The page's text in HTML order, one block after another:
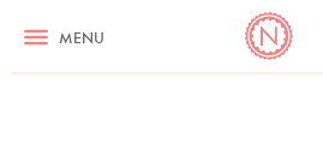
MENU